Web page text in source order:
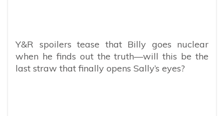
Y&R spoilers tease that Billy goes nuclear
when he finds out the truth—will this be the
last straw that finally opens Sally’s eyes?